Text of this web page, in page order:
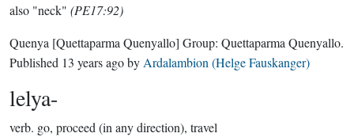
also "neck" (PE17:92)
Quenya [Quettaparma Quenyallo] Group: Quettaparma Quenyallo.
Published 13 years agoby Ardalambion (Helge Fauskanger)
lelya-
verb. go, proceed (in any direction), travel